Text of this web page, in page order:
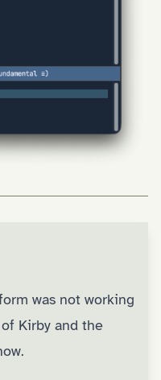
was not working
Kirby and the